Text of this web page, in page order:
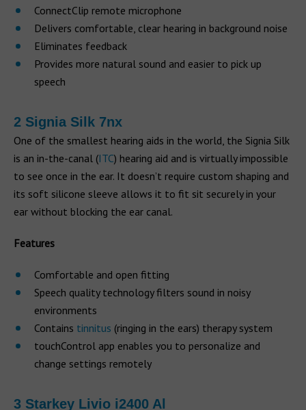
ConnectClip remote microphone
Delivers comfortable, clear hearing in background noise
Eliminates feedback
Provides more natural sound and easier to pick up
speech
2 Signia Silk 7nx
One of the smallest hearing aids in the world, the Signia Silk
is an in-the-canal (ITC) hearing aid and is virtually impossible
to see once in the ear. It doesn’t require custom shaping and
its soft silicone sleeve allows it to fit sit securely in your
ear without blocking the ear canal.
Features
Comfortable and open fitting
Speech quality technology filters sound in noisy
environments
Contains tinnitus (ringing in the ears) therapy system
touchControl app enables you to personalize and
change settings remotely
3 Starkey Livio i2400 Al